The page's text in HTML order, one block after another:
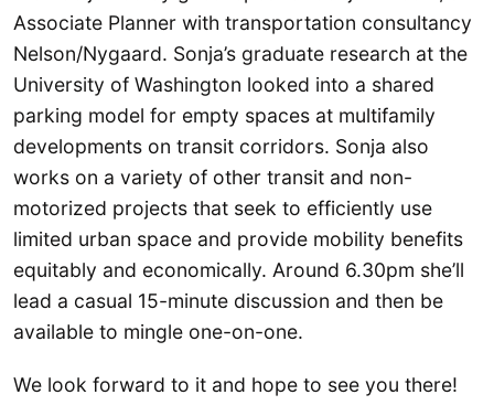
Associate Planner with transportation consultancy
Nelson/Nygaard. Sonja’s graduate research at the
University of Washington looked into a shared
parking model for empty spaces at multifamily
developments on transit corridors. Sonja also
works on a variety of other transit and non-
motorized projects that seek to efficiently use
limited urban space and provide mobility benefits
equitably and economically. Around 6.30pm she’ll
lead a casual 15-minute discussion and then be
available to mingle one-on-one.
We look forward to it and hope to see you there!